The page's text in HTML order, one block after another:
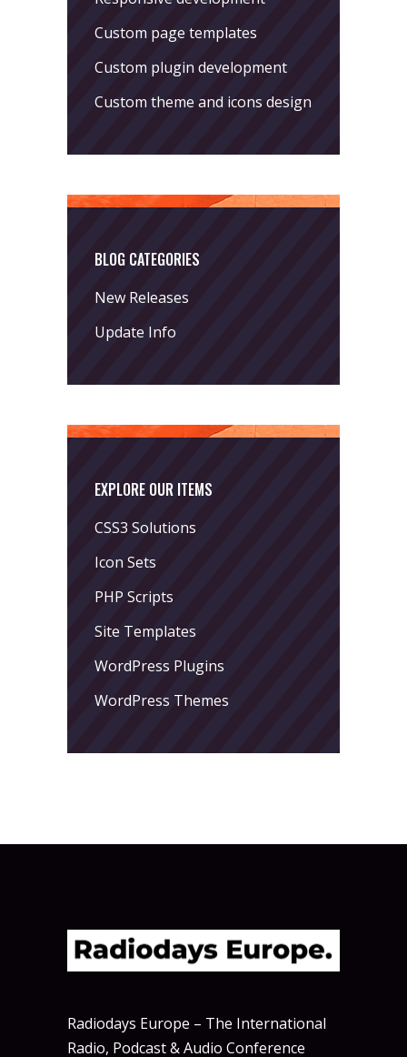
Custom page templates
Custom plugin development
Custom theme and icons design
BLOG CATEGORIES
New Releases
Update Info
EXPLORE OUR ITEMS
CSS3 Solutions
Icon Sets
PHP Scripts
Site Templates
WordPress Plugins
WordPress Themes
Radiodays Europe – The International
Radio, Podcast & Audio Conference